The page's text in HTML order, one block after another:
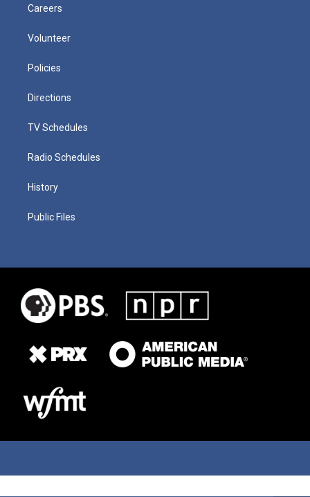
Careers
Volunteer
Policies
Directions
TV Schedules
Radio Schedules
History
Public Files